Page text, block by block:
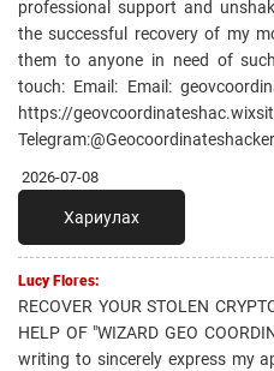
professional support and
the successful recovery of my
them to anyone in need of
touch: Email: Email:
https://
Telegram:@Geocoordinateshacker
2026-07-08
Хариулах
Lucy Flores:
RECOVER YOUR STOLEN
HELP OF "WIZARD GEO
writing to sincerely express my